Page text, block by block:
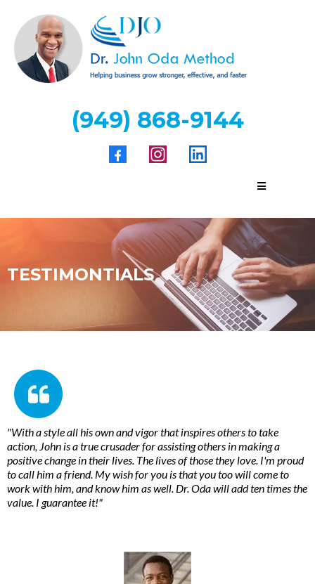
(949) 868-9144
TESTIMONTIALS
"With a style all his own and vigor that inspires others to take
action, John is a true crusader for assisting others in making a
positive change in their lives. The lives of those they love. I'm proud
to call him a friend. My wish for you is that you too will come to
work with him, and know him as well. Dr. Oda will add ten times the
value. I guarantee it!"